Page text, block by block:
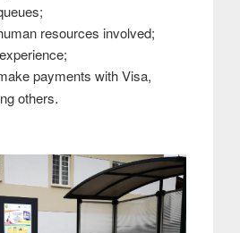
resources involved;
payments with Visa,
others.